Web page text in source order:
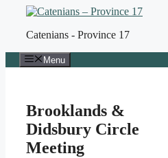
contentCatenians - Province 17
Menu
Brooklands &
Didsbury Circle
Meeting